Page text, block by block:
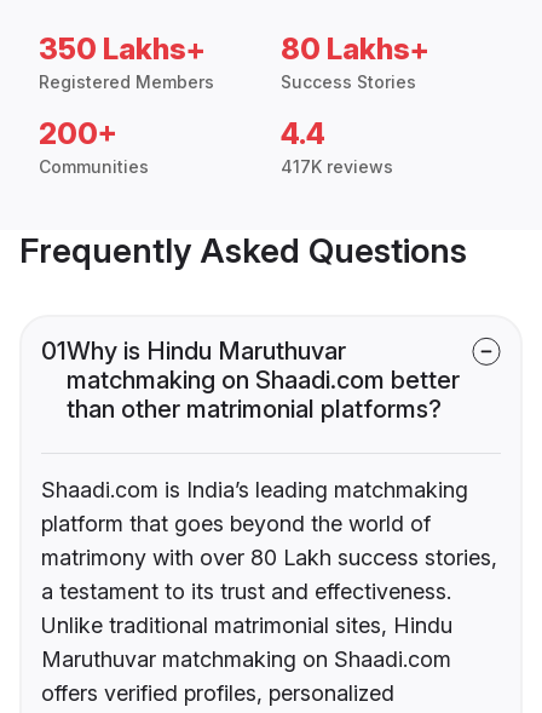
350 Lakhs+
Registered Members
80 Lakhs+
Success Stories
200+
Communities
4.4
417K reviews
Frequently Asked Questions
01Why is Hindu Maruthuvar
matchmaking on Shaadi.com better
than other matrimonial platforms?
Shaadi.com is India’s leading matchmaking
platform that goes beyond the world of
matrimony with over 80 Lakh success stories,
a testament to its trust and effectiveness.
Unlike traditional matrimonial sites, Hindu
Maruthuvar matchmaking on Shaadi.com
offers verified profiles, personalized